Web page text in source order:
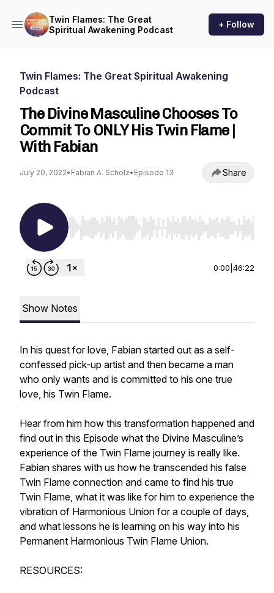
Twin Flames: The Great
Spiritual Awakening Podcast
+ Follow
Twin Flames: The Great Spiritual Awakening
Podcast
The Divine Masculine Chooses To
Commit To ONLY His Twin Flame |
With Fabian
July 20, 2022• Fabian A. Scholz• Episode 13 Share
Use Left/Right to seek, Home/End to jump to
0:00 46:22
Show Notes
In his quest for love, Fabian started out as a self-
confessed pick-up artist and then became a man
who only wants and is committed to his one true
love, his Twin Flame.
Hear from him how this transformation happened and
find out in this Episode what the Divine Masculine’s
experience of the Twin Flame journey is really like.
Fabian shares with us how he transcended his false
Twin Flame connection and came to find his true
Twin Flame, what it was like for him to experience the
vibration of Harmonious Union for a couple of days,
and what lessons he is learning on his way into his
Permanent Harmonious Twin Flame Union.
RESOURCES: